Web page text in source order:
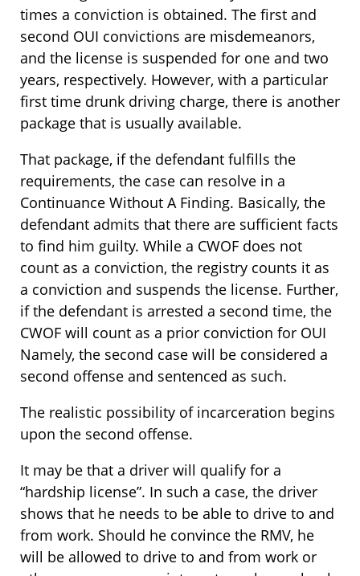
times a conviction is obtained. The first and
second OUI convictions are misdemeanors,
and the license is suspended for one and two
years, respectively. However, with a particular
first time drunk driving charge, there is another
package that is usually available.
That package, if the defendant fulfills the
requirements, the case can resolve in a
Continuance Without A Finding. Basically, the
defendant admits that there are sufficient facts
to find him guilty. While a CWOF does not
count as a conviction, the registry counts it as
a conviction and suspends the license. Further,
if the defendant is arrested a second time, the
CWOF will count as a prior conviction for OUI
Namely, the second case will be considered a
second offense and sentenced as such.
The realistic possibility of incarceration begins
upon the second offense.
It may be that a driver will qualify for a
“hardship license”. In such a case, the driver
shows that he needs to be able to drive to and
from work. Should he convince the RMV, he
will be allowed to drive to and from work or